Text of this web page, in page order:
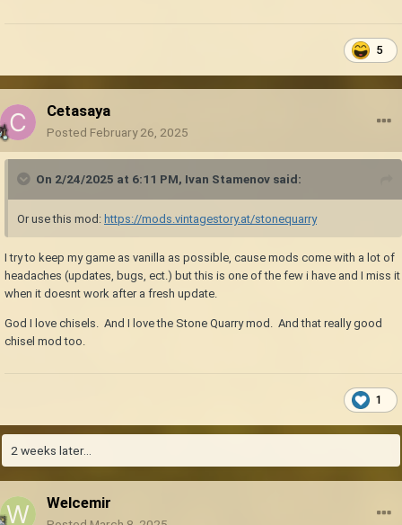
5
Cetasaya
Posted February 26, 2025
On 2/24/2025 at 6:11 PM, Ivan Stamenov said:
Or use this mod: https://mods.vintagestory.at/stonequarry
I try to keep my game as vanilla as possible, cause mods come with a lot of
headaches (updates, bugs, ect.) but this is one of the few i have and I miss it
when it doesnt work after a fresh update.
God I love chisels. And I love the Stone Quarry mod. And that really good
chisel mod too.
1
2 weeks later...
Welcemir